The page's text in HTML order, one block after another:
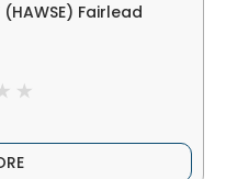
Fairlead